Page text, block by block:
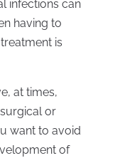
infections can
having to
is
at times,
or
want to avoid
of